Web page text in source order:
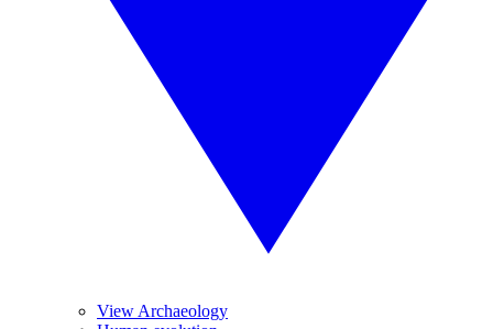
View Archaeology